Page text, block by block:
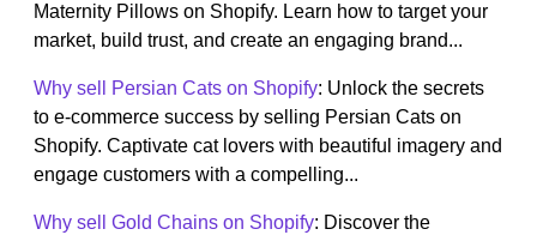
Maternity Pillows on Shopify. Learn how to target your
market, build trust, and create an engaging brand...
Why sell Persian Cats on Shopify: Unlock the secrets
to e-commerce success by selling Persian Cats on
Shopify. Captivate cat lovers with beautiful imagery and
engage customers with a compelling...
Why sell Gold Chains on Shopify: Discover the